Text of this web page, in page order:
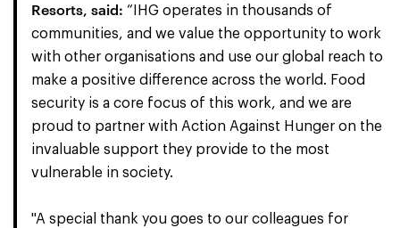
Resorts, said: “IHG operates in thousands of
communities, and we value the opportunity to work
with other organisations and use our global reach to
make a positive difference across the world. Food
security is a core focus of this work, and we are
proud to partner with Action Against Hunger on the
invaluable support they provide to the most
vulnerable in society.
"A special thank you goes to our colleagues for